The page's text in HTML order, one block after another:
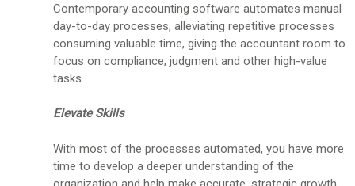
Contemporary accounting software automates manual
day-to-day processes, alleviating repetitive processes
consuming valuable time, giving the accountant room to
focus on compliance, judgment and other high-value
tasks.
Elevate Skills
With most of the processes automated, you have more
time to develop a deeper understanding of the